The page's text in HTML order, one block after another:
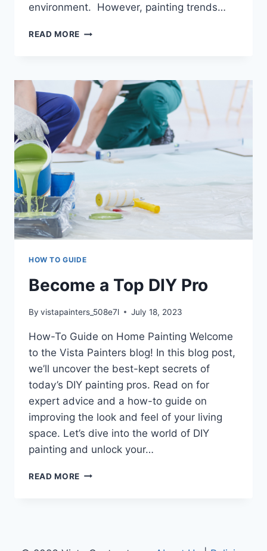
environment. However, painting trends…
READ MORE RENTAL
OF
REGULAR
REPAINTING
AND
PROACTIVE
PAINTING
HOW TO GUIDE
Become a Top DIY Pro
By vistapainters_508e7l July 18, 2023
How-To Guide on Home Painting Welcome
to the Vista Painters blog! In this blog post,
we’ll uncover the best-kept secrets of
today’s DIY painting pros. Read on for
expert advice and a how-to guide on
improving the look and feel of your living
space. Let’s dive into the world of DIY
painting and unlock your…
READ MORE BECOME